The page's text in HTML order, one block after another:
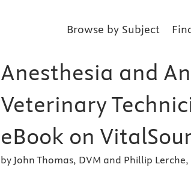
Browse by Subject
Anesthesia and
Veterinary
eBook on
by John Thomas, DVM and Phillip Lerche,